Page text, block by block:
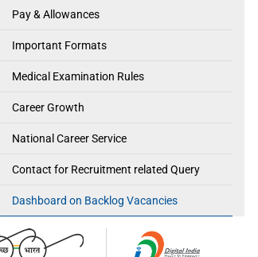
Pay & Allowances
Important Formats
Medical Examination Rules
Career Growth
National Career Service
Contact for Recruitment related Query
Dashboard on Backlog Vacancies